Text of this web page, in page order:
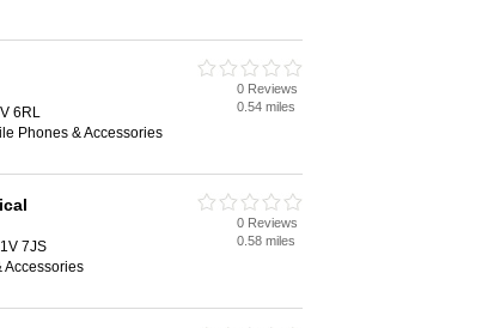
6RL
Phones & Accessories
0 Reviews
0.54 miles
7JS
Accessories
0 Reviews
0.58 miles